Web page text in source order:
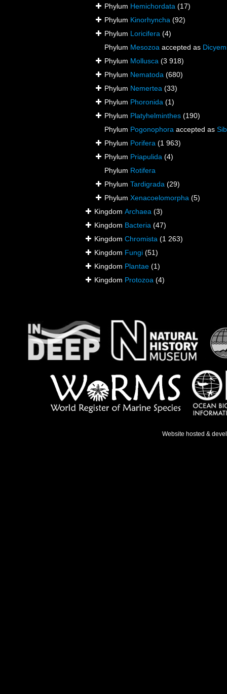
Phylum Hemichordata (17)
Phylum Kinorhyncha (92)
Phylum Loricifera (4)
Phylum Mesozoa accepted as
Phylum Mollusca (3 918)
Phylum Nematoda (680)
Phylum Nemertea (33)
Phylum Phoronida (1)
Phylum Platyhelminthes (190)
Phylum Pogonophora accepted as
Phylum Porifera (1 963)
Phylum Priapulida (4)
Phylum Rotifera
Phylum Tardigrada (29)
Phylum Xenacoelomorpha (5)
Kingdom Archaea (3)
Kingdom Bacteria (47)
Kingdom Chromista (1 263)
Kingdom Fungi (51)
Kingdom Plantae (1)
Kingdom Protozoa (4)
Website hosted &